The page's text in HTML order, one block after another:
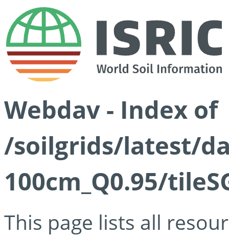
Webdav - Index of
/soilgrids/latest/
100cm_Q0.95/
This page lists all